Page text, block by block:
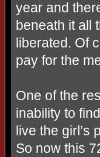
year and
beneath it all
liberated. Of
pay for the
One of the
inability to
live the girl’s
So now this